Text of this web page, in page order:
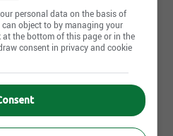
personal data on the basis of
object to by managing your
the bottom of this page or in the
consent in privacy and cookie